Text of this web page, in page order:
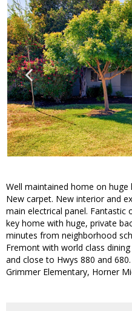
Well maintained home on
New carpet. New interior and
main electrical panel.
key home with huge, private
minutes from neighborhood
Fremont with world class
and close to Hwys 880 and
Grimmer Elementary, Horner